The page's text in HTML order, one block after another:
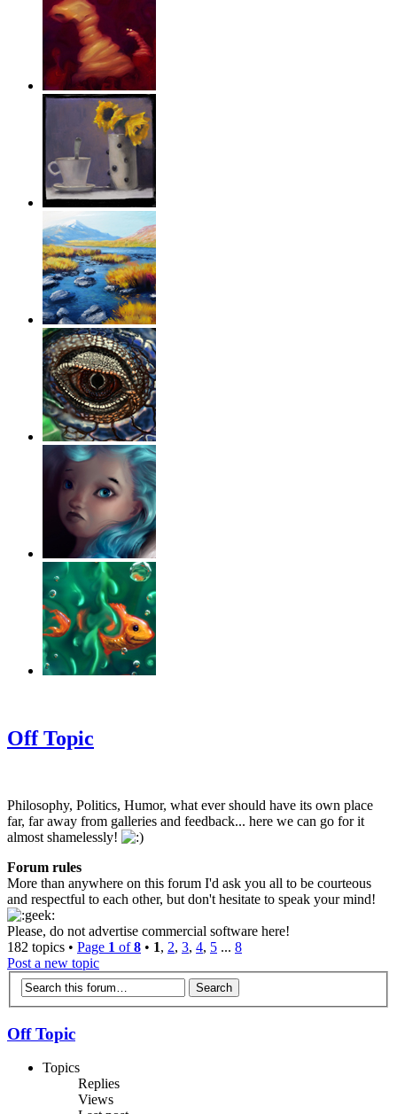
Off Topic
Philosophy, Politics, Humor, what ever should have its own place
far, far away from galleries and feedback... here we can go for it
almost shamelessly!
Forum rules
More than anywhere on this forum I'd ask you all to be courteous
and respectful to each other, but don't hesitate to speak your mind!
Please, do not advertise commercial software here!
182 topics • Page 1 of8 • 1, 2, 3, 4, 5 ... 8
Post a new topic
Off Topic
Topics
Replies
Views